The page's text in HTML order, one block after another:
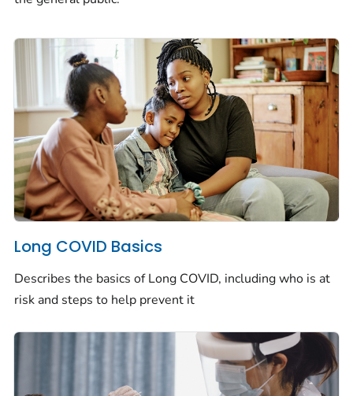
Long COVID Basics
Describes the basics of Long COVID, including who is at
risk and steps to help prevent it